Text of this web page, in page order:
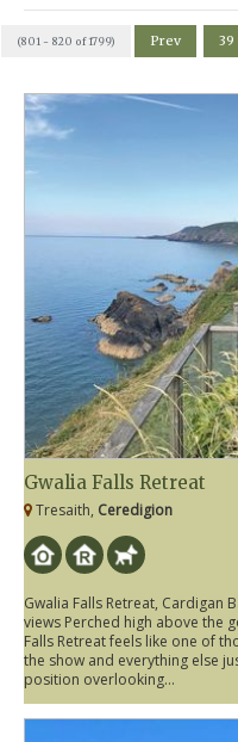
(801 - 820 of 1799) Prev 39
Gwalia Falls Retreat
Tresaith, Ceredigion
Gwalia Falls Retreat, Cardigan
views Perched high above the
Falls Retreat feels like one of
the show and everything else
position overlooking...